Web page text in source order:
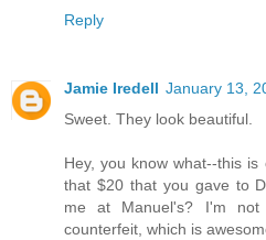
Reply
Jamie Iredell January 13,
Sweet. They look beautiful.
Hey, you know what--this
that $20 that you gave to
me at Manuel's? I'm
counterfeit, which is